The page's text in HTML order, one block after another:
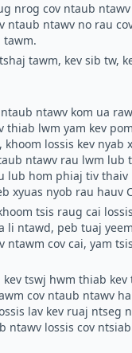
nrog cov ntaub
ntaub ntawv no rau
tawm.
tawm, kev sib tw,
ntawv kom ua
thiab lwm yam kev
lossis kev nyab
ntawv rau lwm lub
lub hom phiaj tiv
xyuas nyob rau hauv
tsis raug cai
li ntawd, peb tuaj
ntawm cov cai, yam
tswj hwm thiab
cov ntaub ntawv
lav kev ruaj ntseg
lossis cov